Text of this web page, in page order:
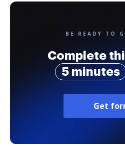
BE READY TO
Complete
5 minutes
Get